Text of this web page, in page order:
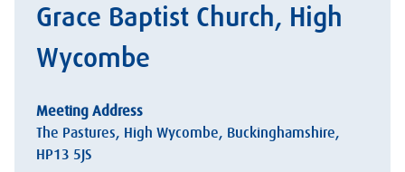
Grace Baptist Church, High
Wycombe
Meeting Address
The Pastures, High Wycombe, Buckinghamshire,
HP13 5JS